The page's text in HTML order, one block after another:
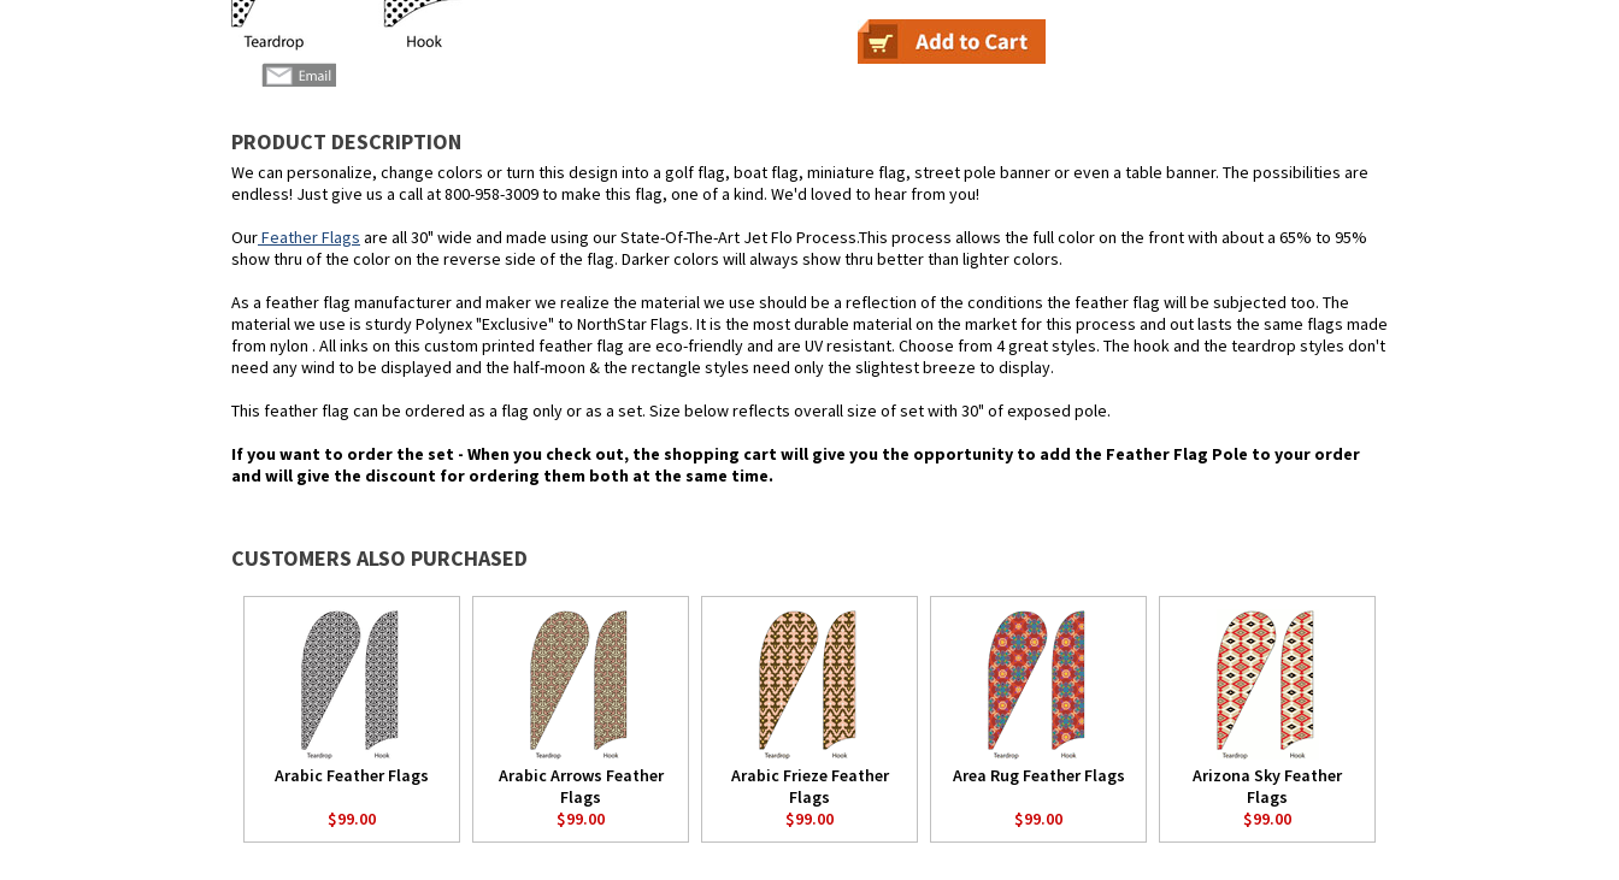
PRODUCT DESCRIPTION
We can personalize, change colors or turn this design into a golf flag, boat flag, miniature flag, street pole banner or even a table banner. The possibilities are
endless! Just give us a call at 800-958-3009 to make this flag, one of a kind. We'd loved to hear from you!
OurFeather Flags are all 30" wide and made using our State-Of-The-Art Jet Flo Process.This process allows the full color on the front with about a 65% to 95%
show thru of the color on the reverse side of the flag. Darker colors will always show thru better than lighter colors.
As a feather flag manufacturer and maker we realize the material we use should be a reflection of the conditions the feather flag will be subjected too. The
material we use is sturdy Polynex "Exclusive" to NorthStar Flags. It is the most durable material on the market for this process and out lasts the same flags made
from nylon . All inks on this custom printed feather flag are eco-friendly and are UV resistant. Choose from 4 great styles. The hook and the teardrop styles don't
need any wind to be displayed and the half-moon & the rectangle styles need only the slightest breeze to display.
This feather flag can be ordered as a flag only or as a set. Size below reflects overall size of set with 30" of exposed pole.
If you want to order the set - When you check out, the shopping cart will give you the opportunity to add the Feather Flag Pole to your order
and will give the discount for ordering them both at the same time.
CUSTOMERS ALSO PURCHASED
Arabic Feather Flags
$99.00
Arabic Arrows Feather
Flags
$99.00
Arabic Frieze Feather
Flags
$99.00
Area Rug Feather Flags
$99.00
Arizona Sky Feather
Flags
$99.00